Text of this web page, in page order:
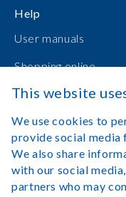
Help
User manuals
Shopping online
Contact Us
Log in
This website
We use cookies to
provide social media
We also share
with our social
partners who may